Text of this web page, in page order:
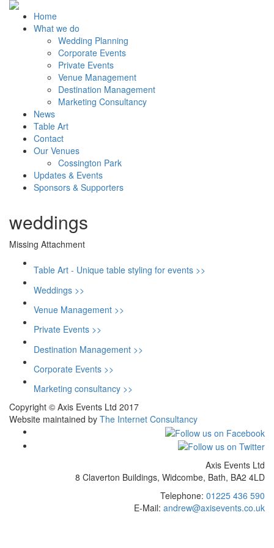
Home
What we do
Wedding Planning
Corporate Events
Private Events
Venue Management
Destination Management
Marketing Consultancy
News
Table Art
Contact
Our Venues
Cossington Park
Updates & Events
Sponsors & Supporters
weddings
Missing Attachment
Table Art - Unique table styling for events >>
Weddings >>
Venue Management >>
Private Events >>
Destination Management >>
Corporate Events >>
Marketing consultancy >>
Copyright © Axis Events Ltd 2017
Website maintained by The Internet Consultancy
Axis Events Ltd
8 Claverton Buildings, Widcombe, Bath, BA2 4LD
Telephone: 01225 436 590
E-Mail: andrew@axisevents.co.uk